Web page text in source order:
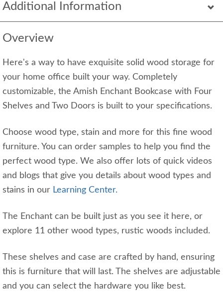
Additional Information
Overview
Here's a way to have exquisite solid wood storage for
your home office built your way. Completely
customizable, the Amish Enchant Bookcase with Four
Shelves and Two Doors is built to your specifications.
Choose wood type, stain and more for this fine wood
furniture. You can order samples to help you find the
perfect wood type. We also offer lots of quick videos
and blogs that give you details about wood types and
stains in our Learning Center.
The Enchant can be built just as you see it here, or
explore 11 other wood types, rustic woods included.
These shelves and case are crafted by hand, ensuring
this is furniture that will last. The shelves are adjustable
and you can select the hardware you like best.